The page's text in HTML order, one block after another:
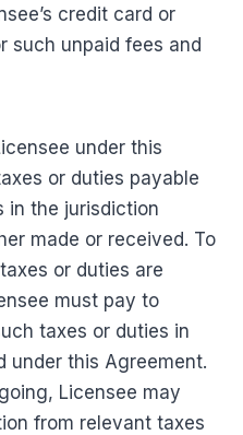
credit card or
such unpaid fees and
under this
or duties payable
in the jurisdiction
made or received. To
or duties are
must pay to
taxes or duties in
under this Agreement.
Licensee may
from relevant taxes